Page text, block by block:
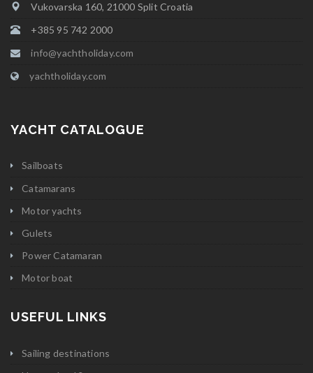
Vukovarska 160, 21000 Split Croatia
+385 95 742 2000
info@yachtholiday.com
yachtholiday.com
YACHT CATALOGUE
Sailboats
Catamarans
Motor yachts
Gulets
Power Catamaran
Motor boat
USEFUL LINKS
Sailing destinations